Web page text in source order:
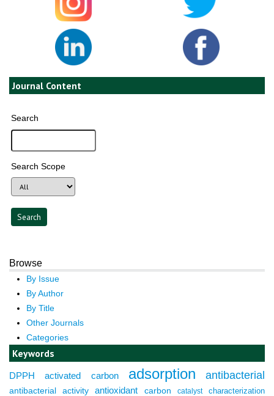
Journal Content
Search
Search Scope
Browse
By Issue
By Author
By Title
Other Journals
Categories
Keywords
DPPH activated carbon adsorption antibacterial
antibacterial activity antioxidant carbon catalyst characterization